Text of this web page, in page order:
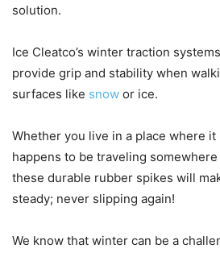
solution.
Ice Cleatco’s winter traction
provide grip and stability when
surfaces like snow or ice.
Whether you live in a place where
happens to be traveling
these durable rubber spikes will
steady; never slipping again!
We know that winter can be a